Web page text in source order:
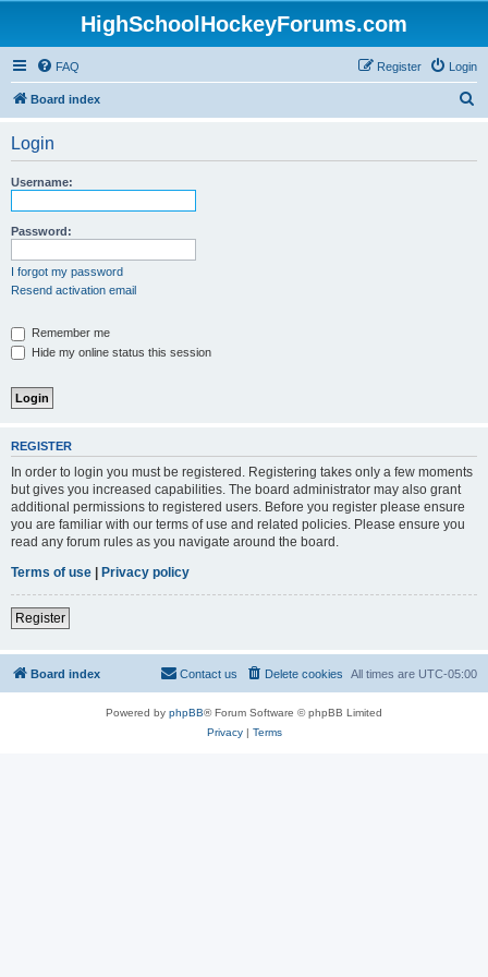
HighSchoolHockeyForums.com
FAQ Login
Register
Board index
Login
Username:
Password:
I forgot my password
Resend activation email
Remember me
Hide my online status this session
REGISTER
In order to login you must be registered. Registering takes only a few moments
but gives you increased capabilities. The board administrator may also grant
additional permissions to registered users. Before you register please ensure
you are familiar with our terms of use and related policies. Please ensure you
read any forum rules as you navigate around the board.
Terms of use | Privacy policy
Register
Board index All times are UTC-05:00
Delete cookies
Contact us
Powered by phpBB® Forum Software © phpBB Limited
Privacy| Terms